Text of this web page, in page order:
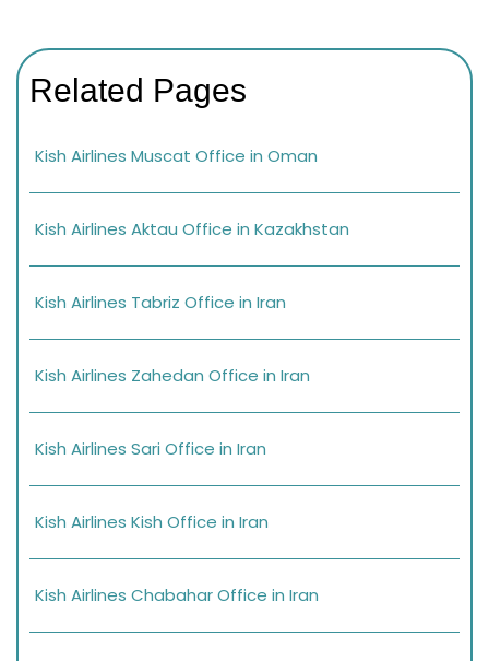
Related Pages
Kish Airlines Muscat Office in Oman
Kish Airlines Aktau Office in Kazakhstan
Kish Airlines Tabriz Office in Iran
Kish Airlines Zahedan Office in Iran
Kish Airlines Sari Office in Iran
Kish Airlines Kish Office in Iran
Kish Airlines Chabahar Office in Iran